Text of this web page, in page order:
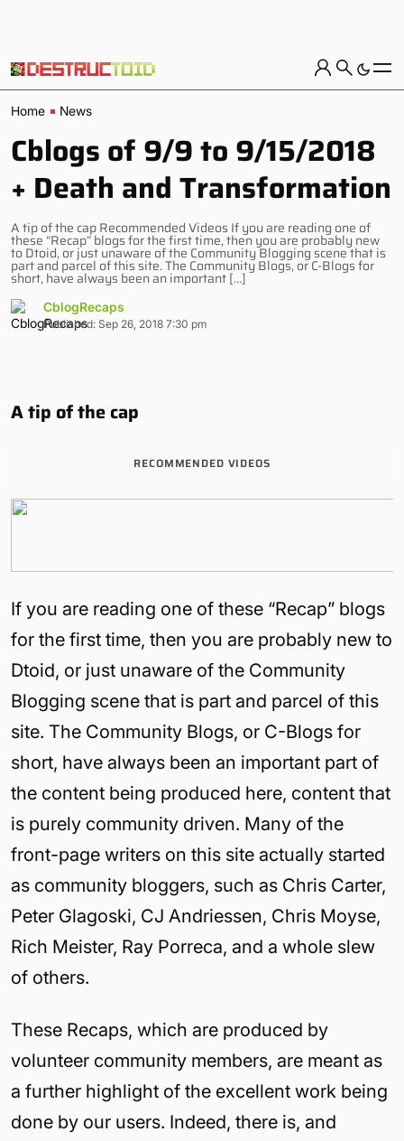
Home News
Cblogs of 9/9 to 9/15/2018
+ Death and Transformation
A tip of the cap Recommended Videos If you are reading one of
these “Recap” blogs for the first time, then you are probably new
to Dtoid, or just unaware of the Community Blogging scene that is
part and parcel of this site. The Community Blogs, or C-Blogs for
short, have always been an important […]
CblogRecaps
Published: Sep 26, 2018 7:30 pm
A tip of the cap
RECOMMENDED VIDEOS
If you are reading one of these “Recap” blogs
for the first time, then you are probably new to
Dtoid, or just unaware of the Community
Blogging scene that is part and parcel of this
site. The Community Blogs, or C-Blogs for
short, have always been an important part of
the content being produced here, content that
is purely community driven. Many of the
front-page writers on this site actually started
as community bloggers, such as Chris Carter,
Peter Glagoski, CJ Andriessen, Chris Moyse,
Rich Meister, Ray Porreca, and a whole slew
of others.
These Recaps, which are produced by
volunteer community members, are meant as
a further highlight of the excellent work being
done by our users. Indeed, there is, and